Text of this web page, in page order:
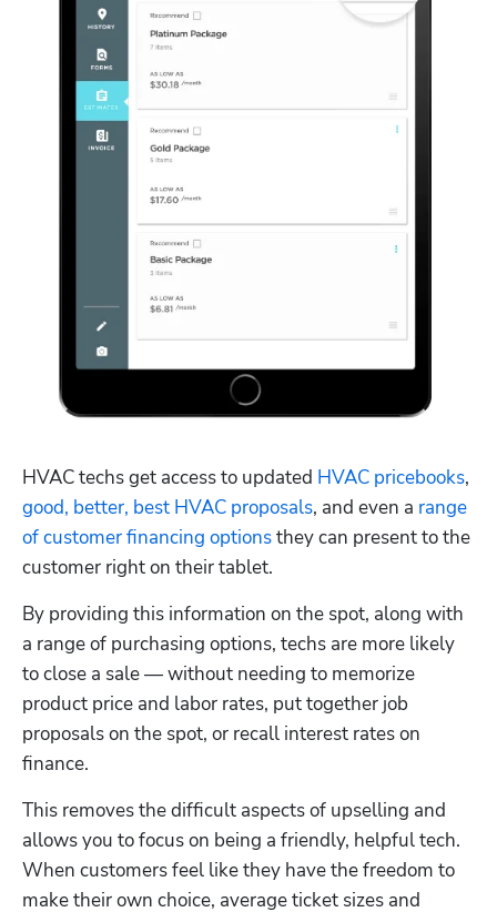
HVAC techs get access to updated HVAC pricebooks
good, better, best HVAC proposals, and even a range
of customer financing options they can present to the
customer right on their tablet.
By providing this information on the spot, along with
a range of purchasing options, techs are more likely
to close a sale — without needing to memorize
product price and labor rates, put together job
proposals on the spot, or recall interest rates on
finance.
This removes the difficult aspects of upselling and
allows you to focus on being a friendly, helpful tech.
When customers feel like they have the freedom to
make their own choice, average ticket sizes and